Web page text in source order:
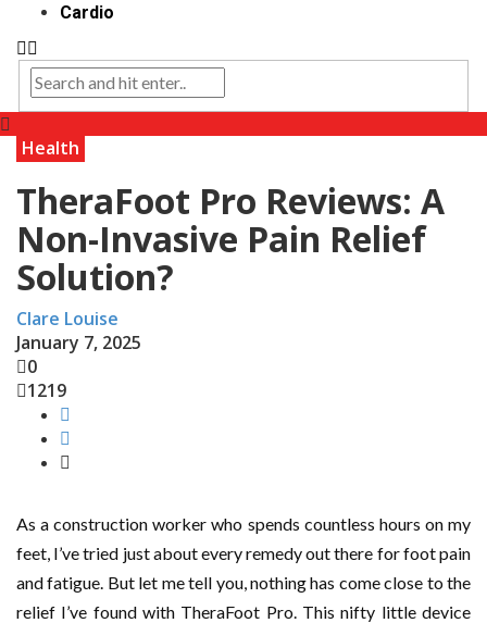
Cardio
Health
TheraFoot Pro Reviews: A
Non-Invasive Pain Relief
Solution?
Clare Louise
January 7, 2025
0
1219
As a construction worker who spends countless hours on my
feet, I’ve tried just about every remedy out there for foot pain
and fatigue. But let me tell you, nothing has come close to the
relief I’ve found with TheraFoot Pro. This nifty little device